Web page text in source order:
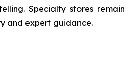
Specialty stores remain
and expert guidance.